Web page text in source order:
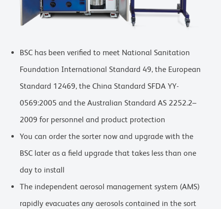
BSC has been verified to meet National Sanitation
Foundation International Standard 49, the European
Standard 12469, the China Standard SFDA YY-
0569:2005 and the Australian Standard AS 2252.2–
2009 for personnel and product protection
You can order the sorter now and upgrade with the
BSC later as a field upgrade that takes less than one
day to install
The independent aerosol management system (AMS)
rapidly evacuates any aerosols contained in the sort